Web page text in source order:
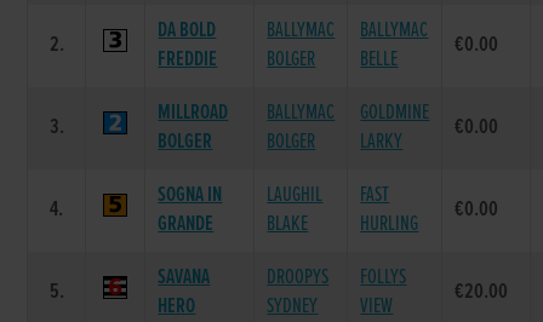
2.
DA BOLD
FREDDIE
BALLYMAC
BOLGER
BALLYMAC
BELLE
€0.00
3.
MILLROAD
BOLGER
BALLYMAC
BOLGER
GOLDMINE
LARKY
€0.00
4.
SOGNA IN
GRANDE
LAUGHIL
BLAKE
FAST
HURLING
€0.00
5.
SAVANA
HERO
DROOPYS
SYDNEY
FOLLYS
VIEW
€20.00